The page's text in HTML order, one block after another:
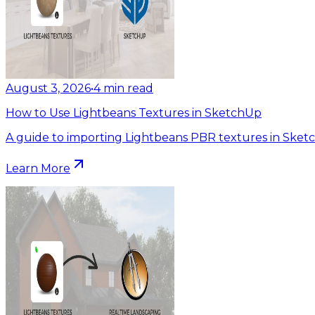
August 3, 2026•4 min read
How to Use Lightbeans Textures in SketchUp
A guide to importing Lightbeans PBR textures in
Learn More